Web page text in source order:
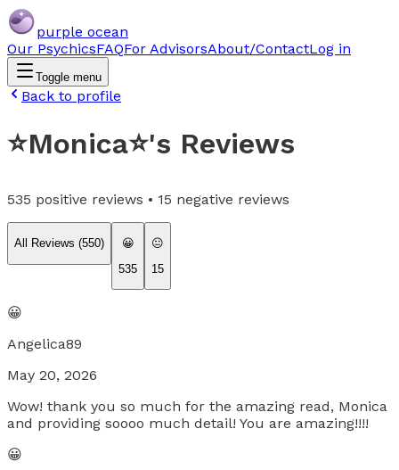
purple ocean
Our PsychicsFAQFor AdvisorsAbout/ContactLog in
Toggle menu
Back to profile
⭐️Monica⭐️'s Reviews
535 positive reviews • 15 negative reviews
All Reviews (550)
😀
535
😐
15
😀
Angelica89
May 20, 2026
Wow! thank you so much for the amazing read, Monica
and providing soooo much detail! You are amazing!!!!
😀